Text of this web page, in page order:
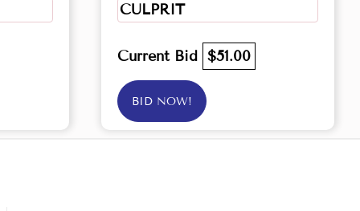
CULPRIT
Current Bid $51.00
BID NOW!